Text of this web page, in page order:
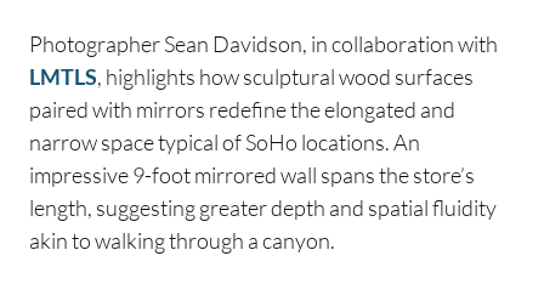
Photographer Sean Davidson, in collaboration with
LMTLS, highlights how sculptural wood surfaces
paired with mirrors redefine the elongated and
narrow space typical of SoHo locations. An
impressive 9-foot mirrored wall spans the store’s
length, suggesting greater depth and spatial fluidity
akin to walking through a canyon.